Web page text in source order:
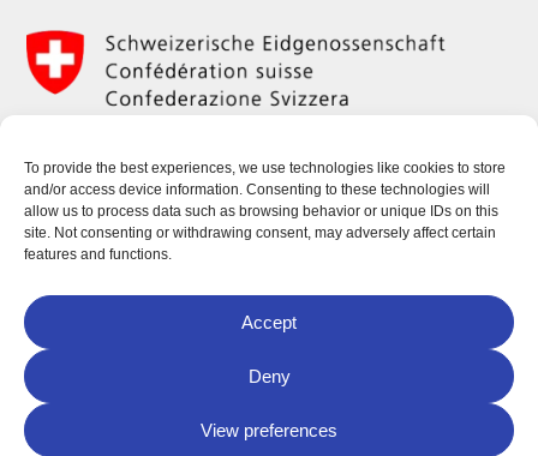
To provide the best experiences, we use technologies like cookies to store
and/or access device information. Consenting to these technologies will
allow us to process data such as browsing behavior or unique IDs on this
site. Not consenting or withdrawing consent, may adversely affect certain
features and functions.
Accept
Deny
View preferences